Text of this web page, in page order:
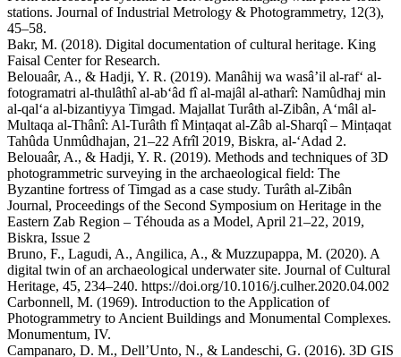
stations. Journal of Industrial Metrology & Photogrammetry, 12(3),
45–58.
Bakr, M. (2018). Digital documentation of cultural heritage. King
Faisal Center for Research.
Belouaâr, A., & Hadji, Y. R. (2019). Manâhij wa wasâ’il al-raf‘ al-
fotogramatri al-thulâthî al-ab‘âd fî al-majâl al-atharî: Namûdhaj min
al-qal‘a al-bizantiyya Timgad. Majallat Turâth al-Zibân, A‘mâl al-
Multaqa al-Thânî: Al-Turâth fî Minṭaqat al-Zâb al-Sharqî – Minṭaqat
Tahûda Unmûdhajan, 21–22 Afrîl 2019, Biskra, al-‘Adad 2.
Belouaâr, A., & Hadji, Y. R. (2019). Methods and techniques of 3D
photogrammetric surveying in the archaeological field: The
Byzantine fortress of Timgad as a case study. Turâth al-Zibân
Journal, Proceedings of the Second Symposium on Heritage in the
Eastern Zab Region – Téhouda as a Model, April 21–22, 2019,
Biskra, Issue 2
Bruno, F., Lagudi, A., Angilica, A., & Muzzupappa, M. (2020). A
digital twin of an archaeological underwater site. Journal of Cultural
Heritage, 45, 234–240. https://doi.org/10.1016/j.culher.2020.04.002
Carbonnell, M. (1969). Introduction to the Application of
Photogrammetry to Ancient Buildings and Monumental Complexes.
Monumentum, IV.
Campanaro, D. M., Dell’Unto, N., & Landeschi, G. (2016). 3D GIS